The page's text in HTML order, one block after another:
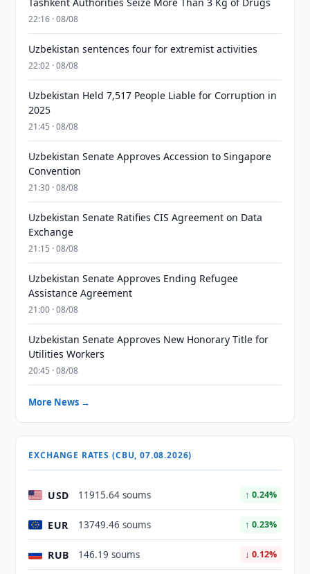
22:16 · 08/08
Uzbekistan sentences four for extremist activities
22:02 · 08/08
Uzbekistan Held 7,517 People Liable for Corruption in
2025
21:45 · 08/08
Uzbekistan Senate Approves Accession to Singapore
Convention
21:30 · 08/08
Uzbekistan Senate Ratifies CIS Agreement on Data
Exchange
21:15 · 08/08
Uzbekistan Senate Approves Ending Refugee
Assistance Agreement
21:00 · 08/08
Uzbekistan Senate Approves New Honorary Title for
Utilities Workers
20:45 · 08/08
More News →
EXCHANGE RATES (CBU, 07.08.2026)
USD 11915.64 soums ↑ 0.24%
EUR 13749.46 soums ↑ 0.23%
RUB 146.19 soums ↓ 0.12%